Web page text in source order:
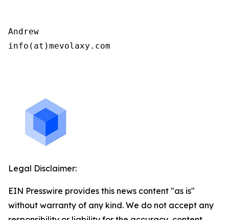
Andrew
info(at)mevolaxy.com
Legal Disclaimer:
EIN Presswire provides this news content "as is"
without warranty of any kind. We do not accept any